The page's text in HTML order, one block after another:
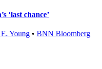
‘last chance’
Young • BNN Bloomberg